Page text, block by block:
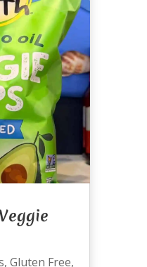
, Gluten Free,